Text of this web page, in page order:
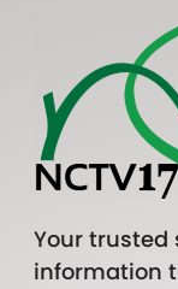
Your trusted
information